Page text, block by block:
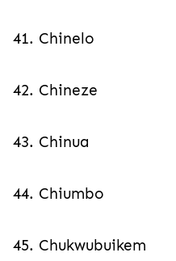
41. Chinelo
42. Chineze
43. Chinua
44. Chiumbo
45. Chukwubuikem